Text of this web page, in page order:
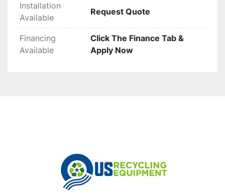
Installation
Available
Request Quote
Financing
Available
Click The Finance Tab &
Apply Now